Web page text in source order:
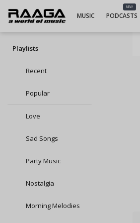
MUSIC
NEW
PODCASTS
Playlists
Recent
Popular
Love
Sad Songs
Party Music
Nostalgia
Morning Melodies